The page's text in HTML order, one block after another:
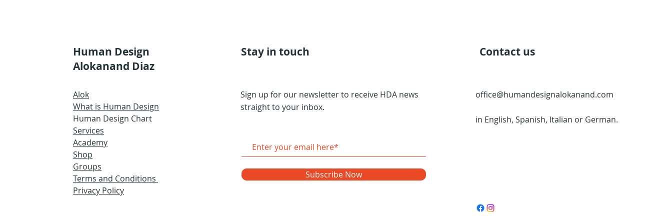
Human Design
Alokanand Diaz
Alok
What is Human Design
Human Design Chart
Services
Academy
Shop
Groups
Terms and Conditions
Privacy Policy
Stay in touch
Sign up for our newsletter to receive HDA news
straight to your inbox.
Subscribe Now
Contact us
office@humandesignalokanand.com
in English, Spanish, Italian or German.